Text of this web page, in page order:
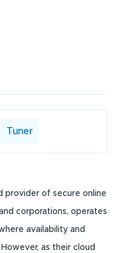
Tuner
provider of secure online
corporations, operates
availability and
as their cloud